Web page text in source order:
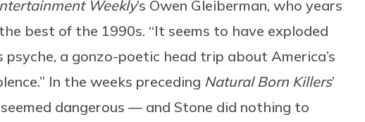
Weekly’s Owen Gleiberman, who years
best of the 1990s. “It seems to have exploded
a gonzo-poetic head trip about America’s
In the weeks preceding Natural Born Killers’
dangerous — and Stone did nothing to